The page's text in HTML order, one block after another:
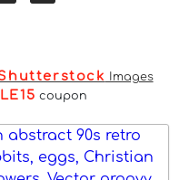
Images
coupon